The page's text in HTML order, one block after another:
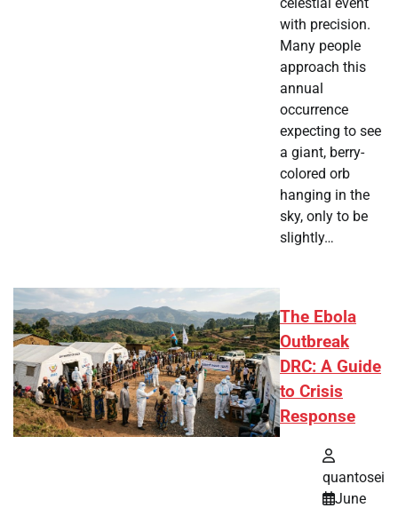
with precision.
Many people
approach this
annual
occurrence
expecting to see
a giant, berry-
colored orb
hanging in the
sky, only to be
slightly…
The Ebola
Outbreak
DRC: A Guide
to Crisis
Response
quantosei
June